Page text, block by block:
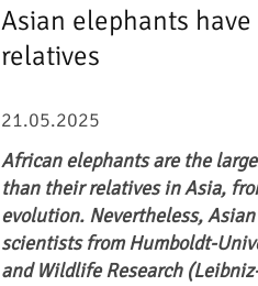
Asian elephants
relatives
21.05.2025
African elephants are the
than their relatives in Asia,
evolution. Nevertheless,
scientists from Humboldt-
and Wildlife Research